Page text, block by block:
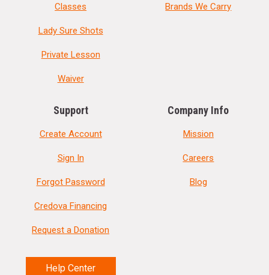
Classes
Lady Sure Shots
Private Lesson
Waiver
Brands We Carry
Support
Create Account
Sign In
Forgot Password
Credova Financing
Request a Donation
Help Center
Company Info
Mission
Careers
Blog